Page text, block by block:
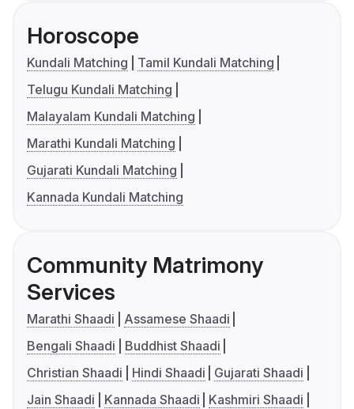
Horoscope
Kundali Matching
Tamil Kundali Matching
Telugu Kundali Matching
Malayalam Kundali Matching
Marathi Kundali Matching
Gujarati Kundali Matching
Kannada Kundali Matching
Community Matrimony
Services
Marathi Shaadi
Assamese Shaadi
Bengali Shaadi
Buddhist Shaadi
Christian Shaadi
Hindi Shaadi
Gujarati Shaadi
Jain Shaadi
Kannada Shaadi
Kashmiri Shaadi